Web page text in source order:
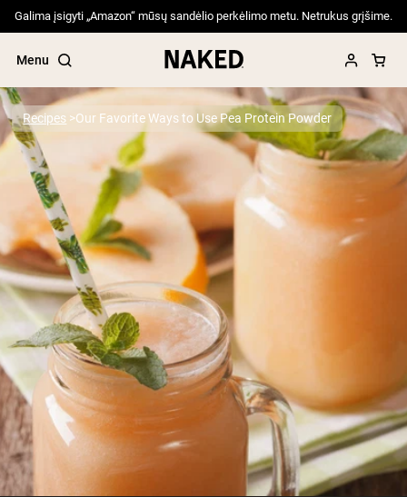
Galima įsigyti „Amazon“ mūsų sandėlio perkėlimo metu. Netrukus grįšime.
Menu
Popular Search Terms
”Protein Powder“
”Overnight Oats“
”Vegan protein“
”Collagen“
”Micellar Casein“
PROTEIN POWDERSBest Seller
Pea Protein
Grass Fed Whey Protein Powder
Collagen Peptides
Chocolate Grass-Fed Whey
Vanilla Grass-Fed whey
Grass-Fed Whey
Shop All Protein Powders
Recipes Our Favorite Ways to Use Pea Protein Powder